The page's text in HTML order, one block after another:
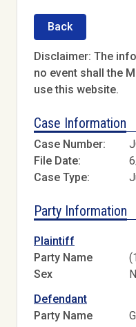
Back
Disclaimer: The
no event shall the
use this website.
Case Information
Case Number:
File Date:
Case Type:
Party Information
Plaintiff
Party Name
Sex
Defendant
Party Name